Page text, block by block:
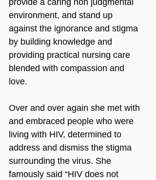
provide a caring non judgmental
environment, and stand up
against the ignorance and stigma
by building knowledge and
providing practical nursing care
blended with compassion and
love.
Over and over again she met with
and embraced people who were
living with HIV, determined to
address and dismiss the stigma
surrounding the virus. She
famously said “HIV does not